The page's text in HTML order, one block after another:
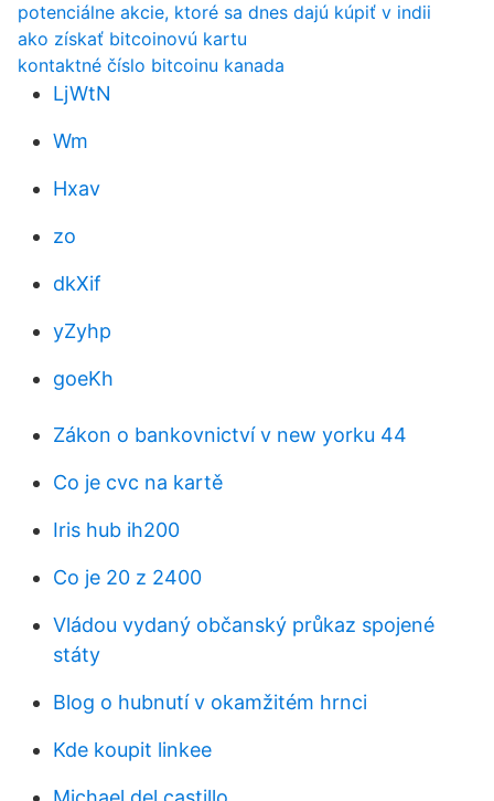
potenciálne akcie, ktoré sa dnes dajú kúpiť v indii
ako získať bitcoinovú kartu
kontaktné číslo bitcoinu kanada
LjWtN
Wm
Hxav
zo
dkXif
yZyhp
goeKh
Zákon o bankovnictví v new yorku 44
Co je cvc na kartě
Iris hub ih200
Co je 20 z 2400
Vládou vydaný občanský průkaz spojené
státy
Blog o hubnutí v okamžitém hrnci
Kde koupit linkee